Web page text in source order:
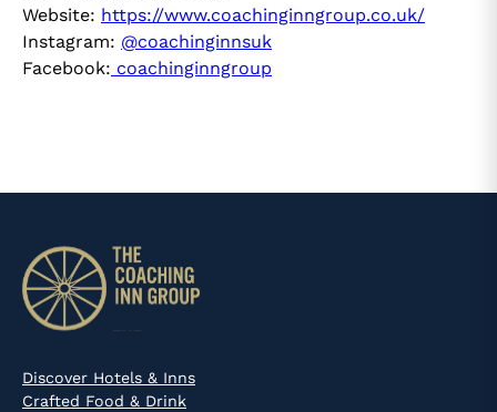
Website: https://www.coachinginngroup.co.uk/
Instagram: @coachinginnsuk
Facebook: coachinginngroup
Discover Hotels & Inns
Crafted Food & Drink